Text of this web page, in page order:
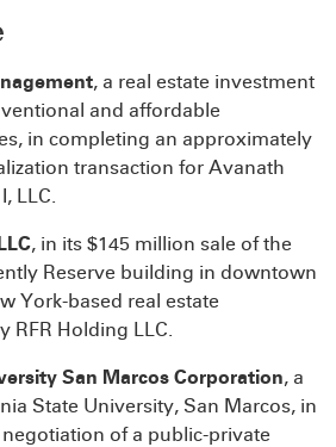
, a real estate investment
and affordable
in completing an approximately
transaction for Avanath
LLC.
, in its $145 million sale of the
Reserve building in downtown
York-based real estate
RFR Holding LLC.
San Marcos Corporation, a
State University, San Marcos, in
of a public-private